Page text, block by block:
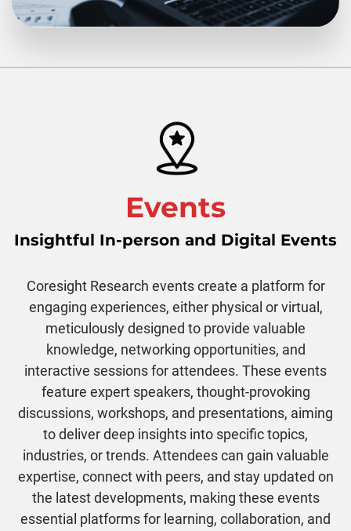
Events
Insightful In-person and Digital Events
Coresight Research events create a platform for
engaging experiences, either physical or virtual,
meticulously designed to provide valuable
knowledge, networking opportunities, and
interactive sessions for attendees. These events
feature expert speakers, thought-provoking
discussions, workshops, and presentations, aiming
to deliver deep insights into specific topics,
industries, or trends. Attendees can gain valuable
expertise, connect with peers, and stay updated on
the latest developments, making these events
essential platforms for learning, collaboration, and